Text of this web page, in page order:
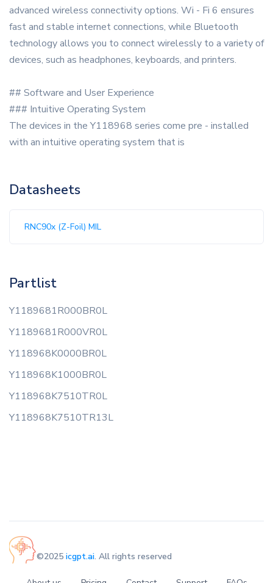
advanced wireless connectivity options. Wi - Fi 6 ensures
fast and stable internet connections, while Bluetooth
technology allows you to connect wirelessly to a variety of
devices, such as headphones, keyboards, and printers.
## Software and User Experience
### Intuitive Operating System
The devices in the Y118968 series come pre - installed
with an intuitive operating system that is
Datasheets
RNC90x (Z-Foil) MIL
Partlist
Y1189681R000BR0L
Y1189681R000VR0L
Y118968K0000BR0L
Y118968K1000BR0L
Y118968K7510TR0L
Y118968K7510TR13L
©2025 icgpt.ai. All rights reserved